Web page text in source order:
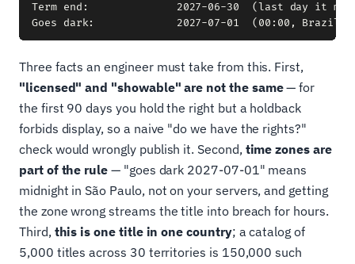
Term end:              2027-06-30  (last day it may
Three facts an engineer must take from this. First,
"licensed" and "showable" are not the same— for
the first 90 days you hold the right but a holdback
forbids display, so a naive "do we have the rights?"
check would wrongly publish it. Second, time zones are
part of the rule — "goes dark 2027-07-01" means
midnight in São Paulo, not on your servers, and getting
the zone wrong streams the title into breach for hours.
Third, this is one title in one country; a catalog of
5,000 titles across 30 territories is 150,000 such